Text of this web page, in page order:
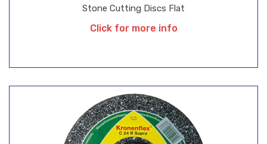
Stone Cutting Discs Flat
Click for more info